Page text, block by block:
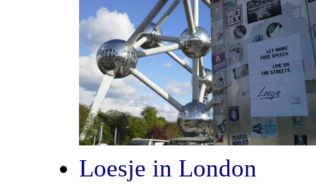
Loesje in London